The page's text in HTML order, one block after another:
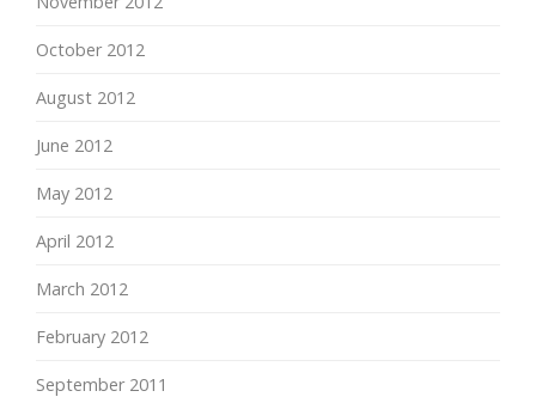
October 2012
August 2012
June 2012
May 2012
April 2012
March 2012
February 2012
September 2011